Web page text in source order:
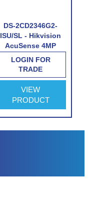
DS-2CD2346G2-
ISU/SL - Hikvision
AcuSense 4MP
fixed lens
Darkfighter turret
camera with IR,
built-in speaker &
alarm
LOGIN FOR
TRADE
VIEW
PRODUCT